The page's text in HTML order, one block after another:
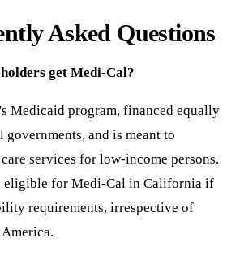
Asked Questions
get Medi-Cal?
Medicaid program, financed equally
governments, and is meant to
services for low-income persons.
eligible for Medi-Cal in California if
requirements, irrespective of